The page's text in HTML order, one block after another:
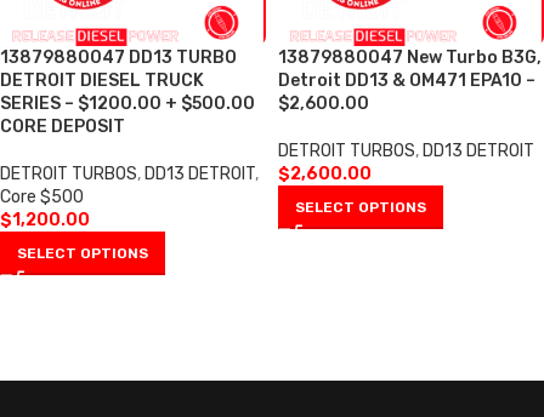
13879880047 DD13 TURBO
DETROIT DIESEL TRUCK
SERIES – $1200.00 + $500.00
CORE DEPOSIT
DETROIT TURBOS, DD13 DETROIT,
Core $500
$1,200.00
SELECT OPTIONS
13879880047 New Turbo B3G,
Detroit DD13 & OM471 EPA10 –
$2,600.00
DETROIT TURBOS, DD13 DETROIT
$2,600.00
SELECT OPTIONS